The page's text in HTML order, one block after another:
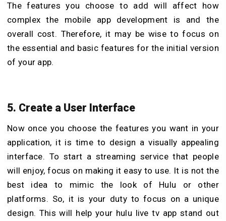
The features you choose to add will affect how
complex the mobile app development is and the
overall cost. Therefore, it may be wise to focus on
the essential and basic features for the initial version
of your app.
5. Create a User Interface
Now once you choose the features you want in your
application, it is time to design a visually appealing
interface. To start a streaming service that people
will enjoy, focus on making it easy to use. It is not the
best idea to mimic the look of Hulu or other
platforms. So, it is your duty to focus on a unique
design. This will help your hulu live tv app stand out